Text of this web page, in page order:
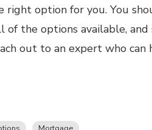
right option for you. You
of the options available,
out to an expert who can
Mortgage